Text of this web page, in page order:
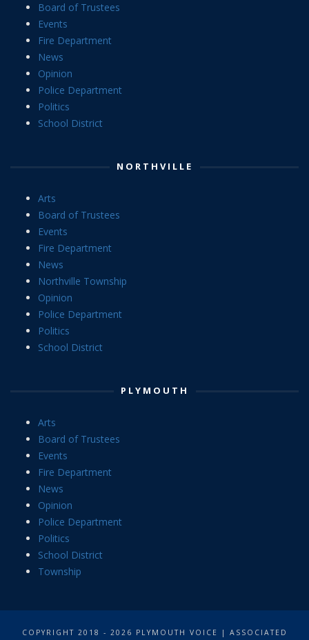
Board of Trustees
Events
Fire Department
News
Opinion
Police Department
Politics
School District
NORTHVILLE
Arts
Board of Trustees
Events
Fire Department
News
Northville Township
Opinion
Police Department
Politics
School District
PLYMOUTH
Arts
Board of Trustees
Events
Fire Department
News
Opinion
Police Department
Politics
School District
Township
COPYRIGHT 2018 - 2026 PLYMOUTH VOICE | ASSOCIATED